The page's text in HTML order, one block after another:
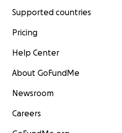
Supported countries
Pricing
Help Center
About GoFundMe
Newsroom
Careers